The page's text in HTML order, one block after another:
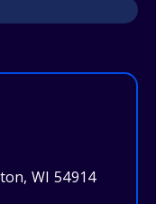
WI 54914